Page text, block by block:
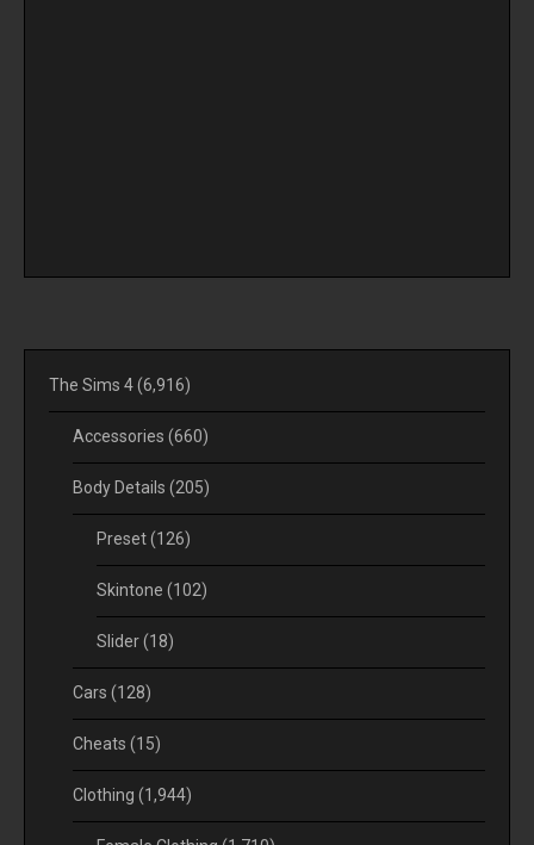
The Sims 4(6,916)
Accessories (660)
Body Details (205)
Preset(126)
Skintone (102)
Slider(18)
Cars (128)
Cheats (15)
Clothing (1,944)